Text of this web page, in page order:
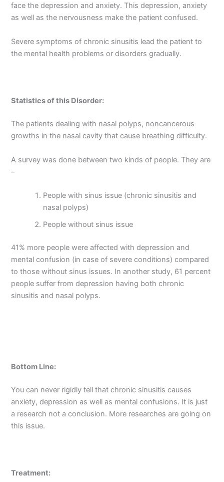
face the depression and anxiety. This depression, anxiety
as well as the nervousness make the patient confused.
Severe symptoms of chronic sinusitis lead the patient to
the mental health problems or disorders gradually.
Statistics of this Disorder:
The patients dealing with nasal polyps, noncancerous
growths in the nasal cavity that cause breathing difficulty.
A survey was done between two kinds of people. They are
–
People with sinus issue (chronic sinusitis and
nasal polyps)
People without sinus issue
41% more people were affected with depression and
mental confusion (in case of severe conditions) compared
to those without sinus issues. In another study, 61 percent
people suffer from depression having both chronic
sinusitis and nasal polyps.
Bottom Line:
You can never rigidly tell that chronic sinusitis causes
anxiety, depression as well as mental confusions. It is just
a research not a conclusion. More researches are going on
this issue.
Treatment: